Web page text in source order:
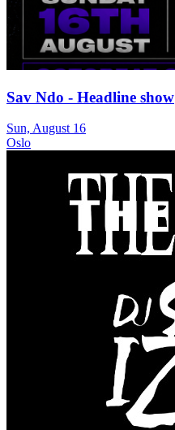
Sav Ndo - Headline show
Sun, August 16
Oslo